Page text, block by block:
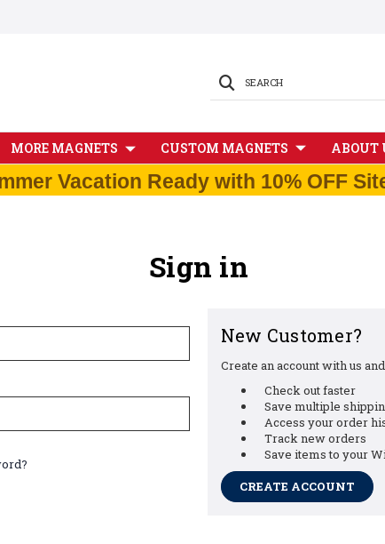
SEARCH
MORE MAGNETS CUSTOM MAGNETS ABOUT
Vacation Ready with 10% OFF
Sign in
New Customer?
Create an account with us
Check out faster
Save multiple
Access your order
Track new orders
Save items to your
CREATE ACCOUNT